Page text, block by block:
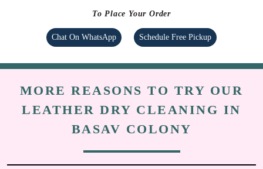
To Place Your Order
Chat On WhatsApp Schedule Free Pickup
MORE REASONS TO TRY OUR
LEATHER DRY CLEANING IN
BASAV COLONY